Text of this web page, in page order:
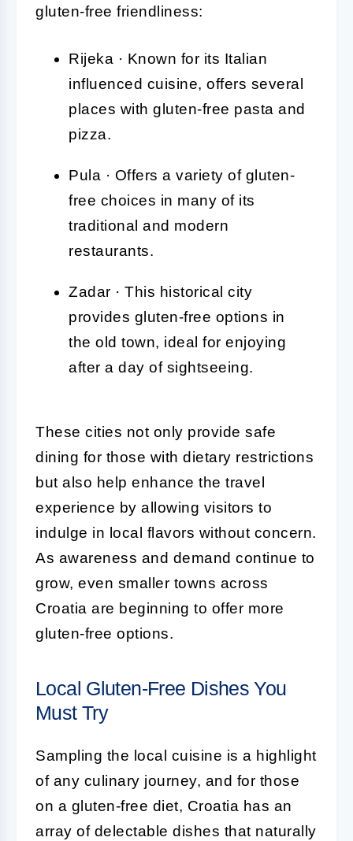
gluten-free friendliness:
Rijeka · Known for its Italian
influenced cuisine, offers several
places with gluten-free pasta and
pizza.
Pula · Offers a variety of gluten-
free choices in many of its
traditional and modern
restaurants.
Zadar · This historical city
provides gluten-free options in
the old town, ideal for enjoying
after a day of sightseeing.
These cities not only provide safe
dining for those with dietary restrictions
but also help enhance the travel
experience by allowing visitors to
indulge in local flavors without concern.
As awareness and demand continue to
grow, even smaller towns across
Croatia are beginning to offer more
gluten-free options.
Local Gluten-Free Dishes You
Must Try
Sampling the local cuisine is a highlight
of any culinary journey, and for those
on a gluten-free diet, Croatia has an
array of delectable dishes that naturally